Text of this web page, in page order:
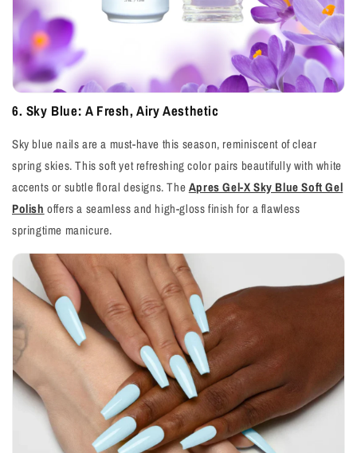
6. Sky Blue: A Fresh, Airy Aesthetic
Sky blue nails are a must-have this season, reminiscent of clear
spring skies. This soft yet refreshing color pairs beautifully with white
accents or subtle floral designs. TheApres Gel-X Sky Blue Soft Gel
Polish offers a seamless and high-gloss finish for a flawless
springtime manicure.